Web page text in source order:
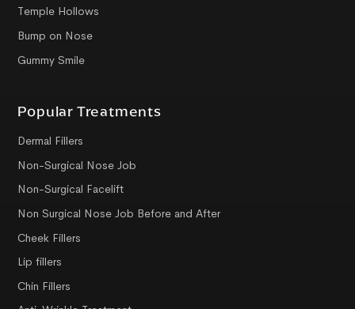
Temple Hollows
Bump on Nose
Gummy Smile
Popular Treatments
Dermal Fillers
Non-Surgical Nose Job
Non-Surgical Facelift
Non Surgical Nose Job Before and After
Cheek Fillers
Lip fillers
Chin Fillers